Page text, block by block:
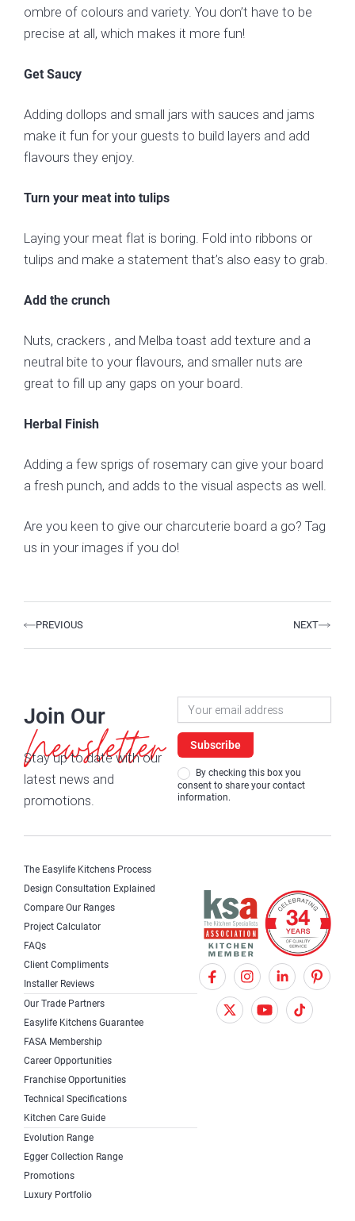
ombre of colours and variety. You don’t have to be
precise at all, which makes it more fun!
Get Saucy
Adding dollops and small jars with sauces and jams
make it fun for your guests to build layers and add
flavours they enjoy.
Turn your meat into tulips
Laying your meat flat is boring. Fold into ribbons or
tulips and make a statement that’s also easy to grab.
Add the crunch
Nuts, crackers , and Melba toast add texture and a
neutral bite to your flavours, and smaller nuts are
great to fill up any gaps on your board.
Herbal Finish
Adding a few sprigs of rosemary can give your board
a fresh punch, and adds to the visual aspects as well.
Are you keen to give our charcuterie board a go? Tag
us in your images if you do!
PrevPREVIOUS NEXTNext
Join Our
Newsletter
Stay up to date with our
latest news and
promotions.
Newsletter
Signup
Subscribe
consent to share your contact
information.
The Easylife Kitchens Process
Design Consultation Explained
Compare Our Ranges
Project Calculator
FAQs
Client Compliments
Installer Reviews
Our Trade Partners
Easylife Kitchens Guarantee
FASA Membership
Career Opportunities
Franchise Opportunities
Technical Specifications
Kitchen Care Guide
Evolution Range
Egger Collection Range
Promotions
Luxury Portfolio
F
a
c
I
n
s
X
T
w